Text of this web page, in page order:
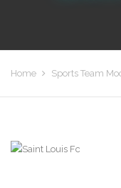
Home Sports Team